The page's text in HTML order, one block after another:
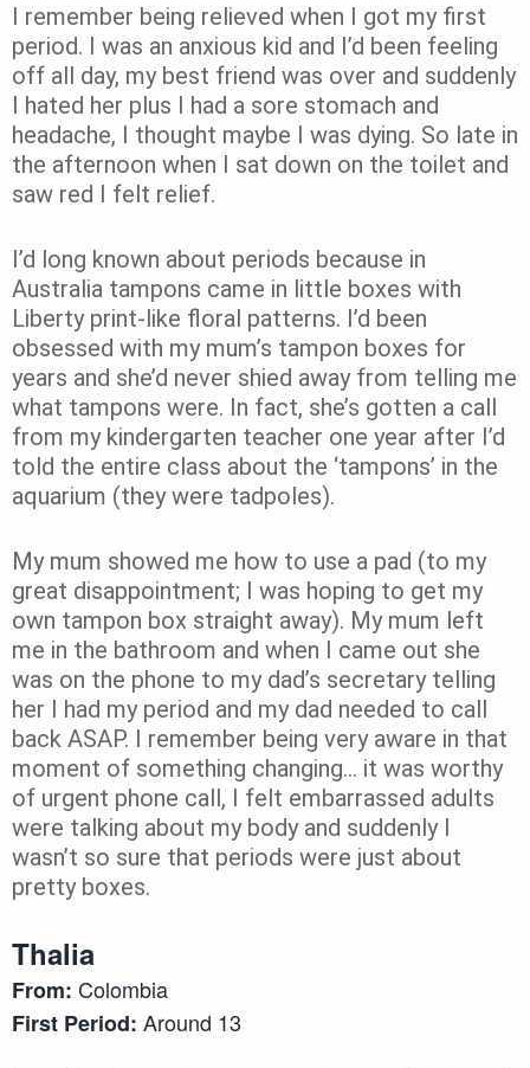
I remember being relieved when I got my first
period. I was an anxious kid and I’d been feeling
off all day, my best friend was over and suddenly
I hated her plus I had a sore stomach and
headache, I thought maybe I was dying. So late in
the afternoon when I sat down on the toilet and
saw red I felt relief.
I’d long known about periods because in
Australia tampons came in little boxes with
Liberty print-like floral patterns. I’d been
obsessed with my mum’s tampon boxes for
years and she’d never shied away from telling me
what tampons were. In fact, she’s gotten a call
from my kindergarten teacher one year after I’d
told the entire class about the ‘tampons’ in the
aquarium (they were tadpoles).
My mum showed me how to use a pad (to my
great disappointment; I was hoping to get my
own tampon box straight away). My mum left
me in the bathroom and when I came out she
was on the phone to my dad’s secretary telling
her I had my period and my dad needed to call
back ASAP. I remember being very aware in that
moment of something changing… it was worthy
of urgent phone call, I felt embarrassed adults
were talking about my body and suddenly I
wasn’t so sure that periods were just about
pretty boxes.
Thalia
From: Colombia
First Period: Around 13